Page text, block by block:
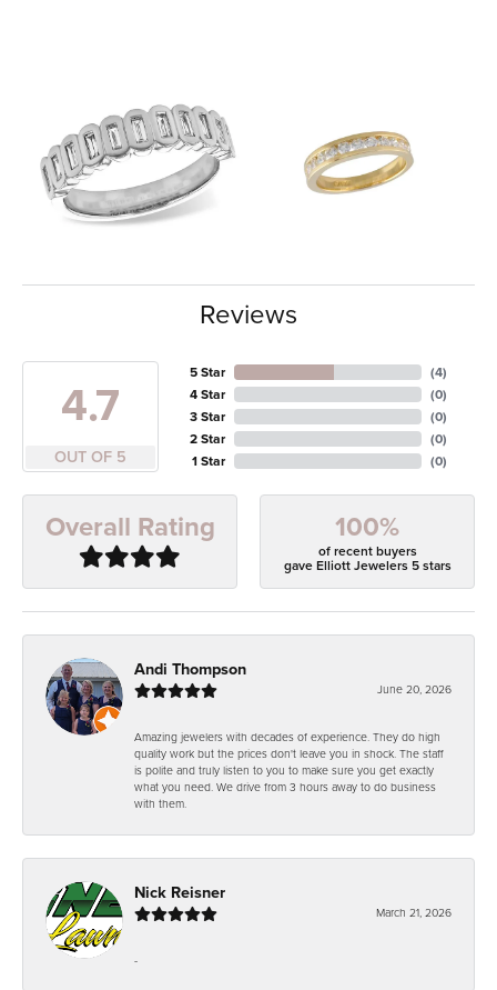
Reviews
4.7
OUT OF 5
5 Star
4 Star
3 Star
2 Star
1 Star
(4)
(0)
(0)
(0)
(0)
Overall Rating 100%
of recent buyers
gave Elliott Jewelers 5 stars
Andi Thompson
June 20, 2026
Amazing jewelers with decades of experience. They do high
quality work but the prices don't leave you in shock. The staff
is polite and truly listen to you to make sure you get exactly
what you need. We drive from 3 hours away to do business
with them.
Nick Reisner
March 21, 2026
-